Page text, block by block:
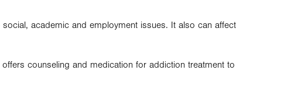
academic and employment issues. It also can affect
counseling and medication for addiction treatment to